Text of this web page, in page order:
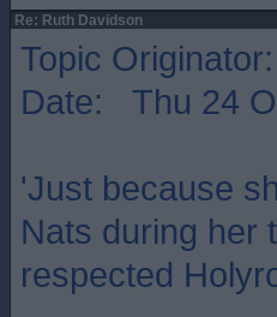
Re: Ruth Davidson
Topic Originator:
Date: Thu 24
'Just because
Nats during her
respected